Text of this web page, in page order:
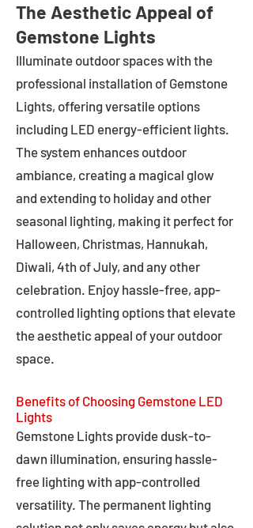
The Aesthetic Appeal of
Gemstone Lights
Illuminate outdoor spaces with the
professional installation of Gemstone
Lights, offering versatile options
including LED energy-efficient lights.
The system enhances outdoor
ambiance, creating a magical glow
and extending to holiday and other
seasonal lighting, making it perfect for
Halloween, Christmas, Hannukah,
Diwali, 4th of July, and any other
celebration. Enjoy hassle-free, app-
controlled lighting options that elevate
the aesthetic appeal of your outdoor
space.
Benefits of Choosing Gemstone LED
Lights
Gemstone Lights provide dusk-to-
dawn illumination, ensuring hassle-
free lighting with app-controlled
versatility. The permanent lighting